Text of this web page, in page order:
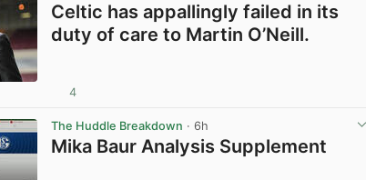
Celtic has appallingly failed in its
duty of care to Martin O’Neill.
4
The Huddle Breakdown · 6h
Mika Baur Analysis Supplement